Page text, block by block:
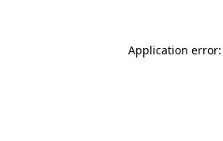
Application